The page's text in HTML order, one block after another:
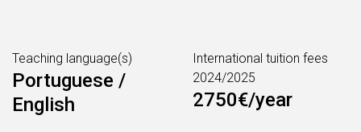
Teaching language(s)
Portuguese /
English
International tuition fees
2024/2025
2750€/year